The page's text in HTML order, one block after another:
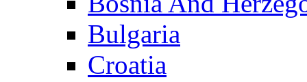
Bulgaria
Croatia